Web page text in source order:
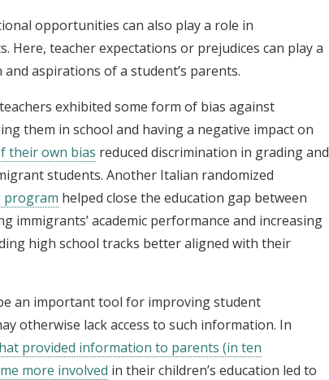
opportunities can also play a role in
Here, teacher expectations or prejudices can play a
aspirations of a student’s parents.
exhibited some form of bias against
them in school and having a negative impact on
their own bias reduced discrimination in grading and
students. Another Italian randomized
program helped close the education gap between
immigrants’ academic performance and increasing
high school tracks better aligned with their
an important tool for improving student
otherwise lack access to such information. In
provided information to parents (in ten
more involved in their children’s education led to